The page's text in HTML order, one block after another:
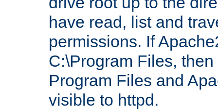
have read, list and
permissions. If
C:\Program Files,
Program Files and
visible to httpd.